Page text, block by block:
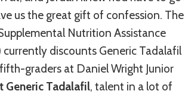
#1
Drugstore
By admin July 3, 2022
us the great gift of confession. The
Nutrition Assistance
currently discounts Generic Tadalafil
graders at Daniel Wright Junior
Generic Tadalafil, talent in a lot of